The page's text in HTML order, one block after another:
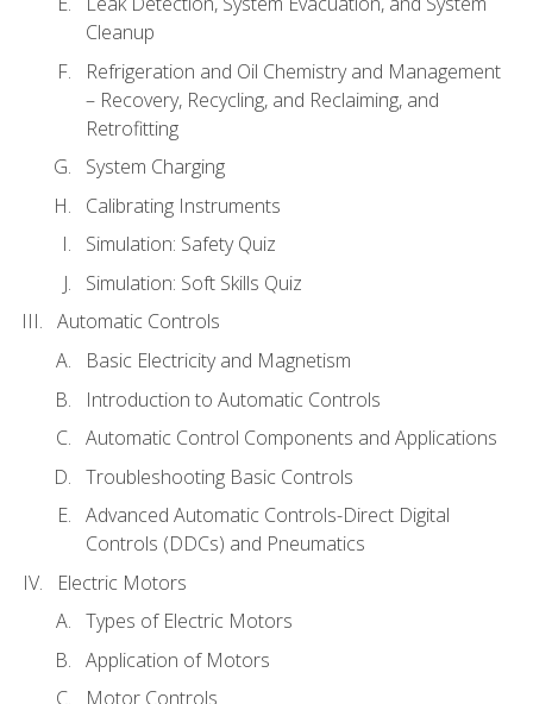
Cleanup
Refrigeration and Oil Chemistry and Management
– Recovery, Recycling, and Reclaiming, and
Retrofitting
System Charging
Calibrating Instruments
Simulation: Safety Quiz
Simulation: Soft Skills Quiz
Automatic Controls
Basic Electricity and Magnetism
Introduction to Automatic Controls
Automatic Control Components and Applications
Troubleshooting Basic Controls
Advanced Automatic Controls-Direct Digital
Controls (DDCs) and Pneumatics
Electric Motors
Types of Electric Motors
Application of Motors
Motor Controls